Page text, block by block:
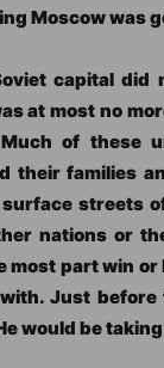
Moscow was
capital did
at most no
of these
their families
streets
nations or
most part win
with. Just
would be